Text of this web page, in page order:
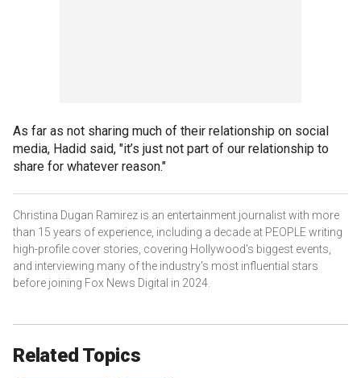
As far as not sharing much of their relationship on social
media, Hadid said, "it’s just not part of our relationship to
share for whatever reason."
Christina Dugan Ramirez is an entertainment journalist with more
than 15 years of experience, including a decade at PEOPLE writing
high-profile cover stories, covering Hollywood's biggest events,
and interviewing many of the industry's most influential stars
before joining Fox News Digital in 2024.
Related Topics